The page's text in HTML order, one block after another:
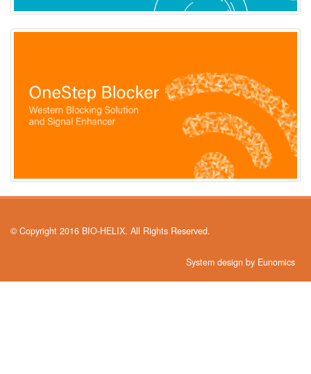
© Copyright 2016 BIO-HELIX. All Rights Reserved.
System design by Eunomics